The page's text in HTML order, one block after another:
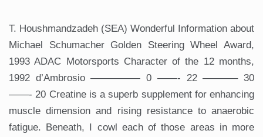
T. Houshmandzadeh (SEA) Wonderful Information about
Michael Schumacher Golden Steering Wheel Award,
1993 ADAC Motorsports Character of the 12 months,
1992 d’Ambrosio ————— 0 ——- 22 ———– 30
——- 20 Creatine is a superb supplement for enhancing
muscle dimension and rising resistance to anaerobic
fatigue. Beneath, I cowl each of those areas in more